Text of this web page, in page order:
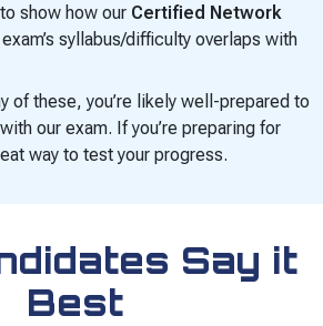
show how our Certified Network
exam’s syllabus/difficulty overlaps with
of these, you’re likely well-prepared to
our exam. If you’re preparing for
way to test your progress.
Say it
Best